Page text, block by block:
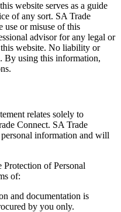
website serves as a guide
of any sort. SA Trade
or misuse of this
advisor for any legal or
website. No liability or
By using this information,
relates solely to
Connect. SA Trade
information and will
Protection of Personal
of:
and documentation is
by you only.